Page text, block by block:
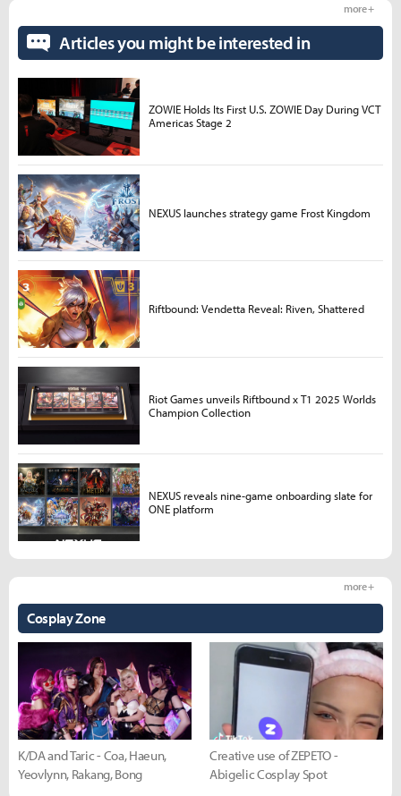
Cosplay Zone
more +
K/DA and Taric - Coa, Haeun,
Yeovlynn, Rakang, Bong
Creative use of ZEPETO -
Abigelic Cosplay Spot
Articles you might be interested in
more +
ZOWIE Holds Its First U.S. ZOWIE Day During VCT
Americas Stage 2
NEXUS launches strategy game Frost Kingdom
Riftbound: Vendetta Reveal: Riven, Shattered
Riot Games unveils Riftbound x T1 2025 Worlds
Champion Collection
NEXUS reveals nine-game onboarding slate for
ONE platform